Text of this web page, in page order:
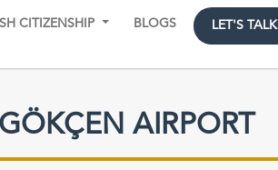
CITIZENSHIP BLOGS LET'S TALK
AIRPORT